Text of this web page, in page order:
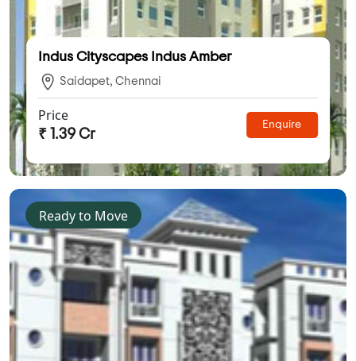
Indus Cityscapes Indus Amber
Saidapet, Chennai
Price
₹ 1.39 Cr
Enquire
Ready to Move